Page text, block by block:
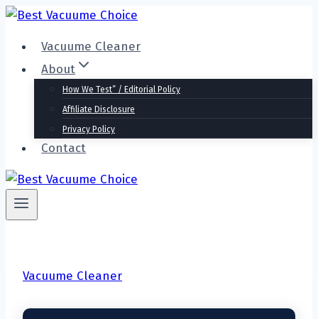
Skip
contentVacuume Cleaner
About
How We Test” / Editorial Policy
Affiliate Disclosure
Privacy Policy
Contact
Vacuume Cleaner